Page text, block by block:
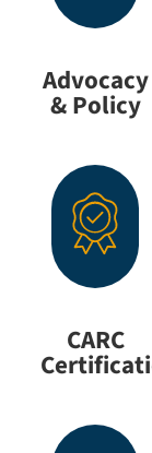
Advocacy
& Policy
CARC